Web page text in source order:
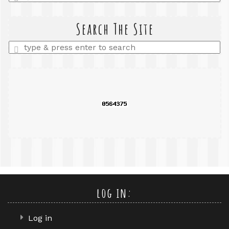
a
Search The Site
Enter
a
log in:
Log in